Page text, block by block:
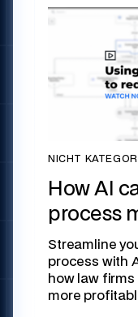
NICHT
How AI
process
Streamline
process with
how law
more